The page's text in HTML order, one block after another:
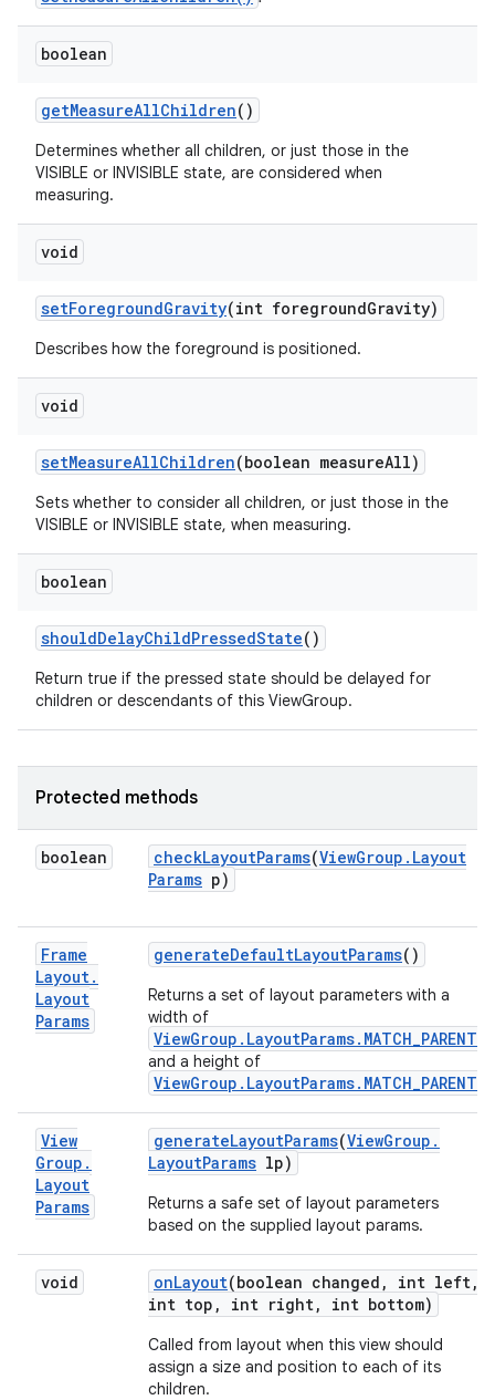
boolean
getMeasureAllChildren()
Determines whether all children, or just those in the
VISIBLE or INVISIBLE state, are considered when
measuring.
void
setForegroundGravity(int foregroundGravity)
Describes how the foreground is positioned.
void
setMeasureAllChildren(boolean measureAll)
Sets whether to consider all children, or just those in the
VISIBLE or INVISIBLE state, when measuring.
boolean
shouldDelayChildPressedState()
Return true if the pressed state should be delayed for
children or descendants of this ViewGroup.
Protected methods
boolean checkLayoutParams(ViewGroup . Layout
Params p)
Frame
Layout.
Layout
Params
generateDefaultLayoutParams()
Returns a set of layout parameters with a
width of
ViewGroup.LayoutParams.MATCH_PARENT
and a height of
ViewGroup.LayoutParams.MATCH_PARENT
View
Group .
Layout
Params
generateLayoutParams(ViewGroup .
LayoutParams lp)
Returns a safe set of layout parameters
based on the supplied layout params.
void onLayout(boolean changed , int left,
int top , int right, int bottom)
Called from layout when this view should
assign a size and position to each of its
children.